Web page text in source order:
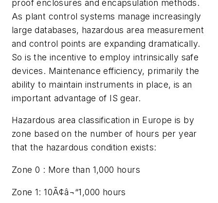
proof enclosures and encapsulation methods.
As plant control systems manage increasingly
large databases, hazardous area measurement
and control points are expanding dramatically.
So is the incentive to employ intrinsically safe
devices. Maintenance efficiency, primarily the
ability to maintain instruments in place, is an
important advantage of IS gear.
Hazardous area classification in Europe is by
zone based on the number of hours per year
that the hazardous condition exists:
Zone 0 : More than 1,000 hours
Zone 1: 10Ã¢â¬“1,000 hours